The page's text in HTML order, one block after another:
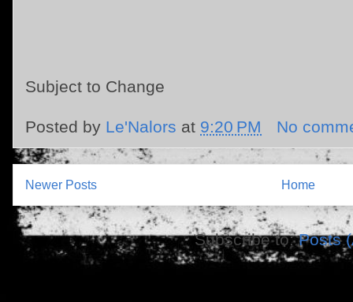
Subject to Change
Posted by Le'Nalors at 9:20 PM No
Newer Posts Home
Subscribe to:Posts